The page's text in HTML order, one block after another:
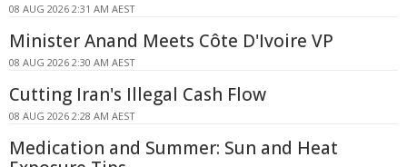
08 AUG 2026 2:31 AM AEST
Minister Anand Meets Côte D'Ivoire VP
08 AUG 2026 2:30 AM AEST
Cutting Iran's Illegal Cash Flow
08 AUG 2026 2:28 AM AEST
Medication and Summer: Sun and Heat